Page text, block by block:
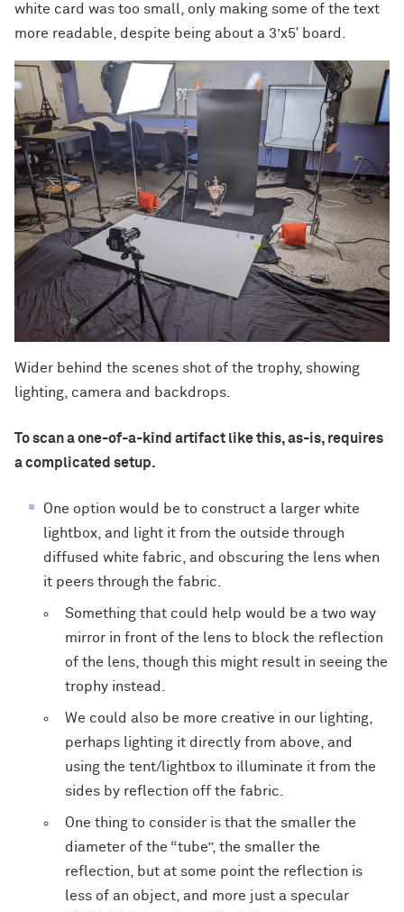
white card was too small, only making some of the text
more readable, despite being about a 3’x5′ board.
Wider behind the scenes shot of the trophy, showing
lighting, camera and backdrops.
To scan a one-of-a-kind artifact like this, as-is, requires
a complicated setup.
One option would be to construct a larger white
lightbox, and light it from the outside through
diffused white fabric, and obscuring the lens when
it peers through the fabric.
Something that could help would be a two way
mirror in front of the lens to block the reflection
of the lens, though this might result in seeing the
trophy instead.
We could also be more creative in our lighting,
perhaps lighting it directly from above, and
using the tent/lightbox to illuminate it from the
sides by reflection off the fabric.
One thing to consider is that the smaller the
diameter of the “tube”, the smaller the
reflection, but at some point the reflection is
less of an object, and more just a specular